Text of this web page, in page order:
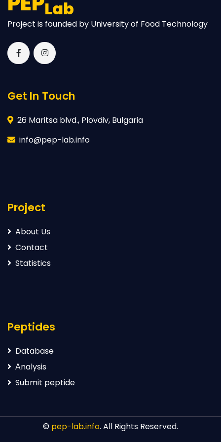
Lab
Project is founded by University of Food Technology
Get In Touch
26 Maritsa blvd., Plovdiv, Bulgaria
info@pep-lab.info
Project
About Us
Contact
Statistics
Peptides
Database
Аnalysis
Submit peptide
© pep-lab.info. All Rights Reserved.